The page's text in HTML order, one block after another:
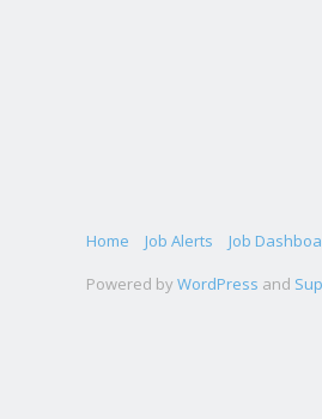
Home Job Alerts Job
Powered by WordPress and